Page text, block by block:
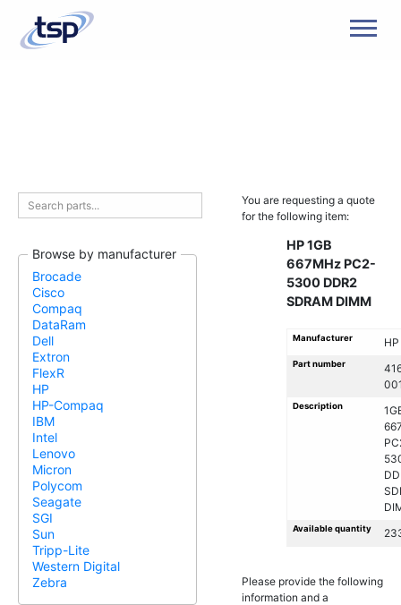
Browse by manufacturer
Brocade
Cisco
Compaq
DataRam
Dell
Extron
FlexR
HP
HP-Compaq
IBM
Intel
Lenovo
Micron
Polycom
Seagate
SGI
Sun
Tripp-Lite
Western Digital
Zebra
You are requesting a quote
for the following item:
HP 1GB
667MHz PC2-
5300 DDR2
SDRAM DIMM
Manufacturer HP
Part number
Description
Available quantity
Please provide the following
information and a